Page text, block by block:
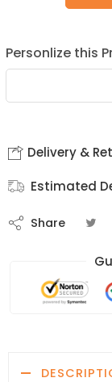
Personlize this
Delivery &
Estimated
Share